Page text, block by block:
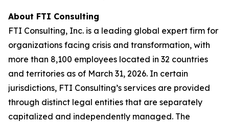
About FTI Consulting
FTI Consulting, Inc. is a leading global expert firm for
organizations facing crisis and transformation, with
more than 8,100 employees located in 32 countries
and territories as of March 31, 2026. In certain
jurisdictions, FTI Consulting’s services are provided
through distinct legal entities that are separately
capitalized and independently managed. The